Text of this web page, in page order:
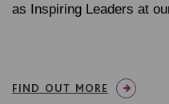
as Inspiring Leaders at
FIND OUT MORE